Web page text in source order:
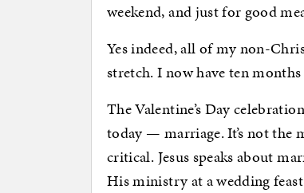
weekend, and just for good
Yes indeed, all of my non-
stretch. I now have ten
The Valentine’s Day
today — marriage. It’s not the
critical. Jesus speaks about
His ministry at a wedding